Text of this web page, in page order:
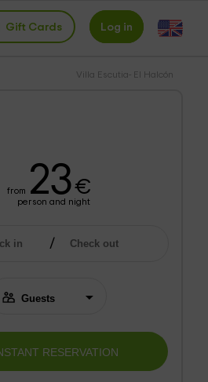
Gift Cards Log in
Villa Escutia- El Halcón
from 23€
person and night
RESERVATION